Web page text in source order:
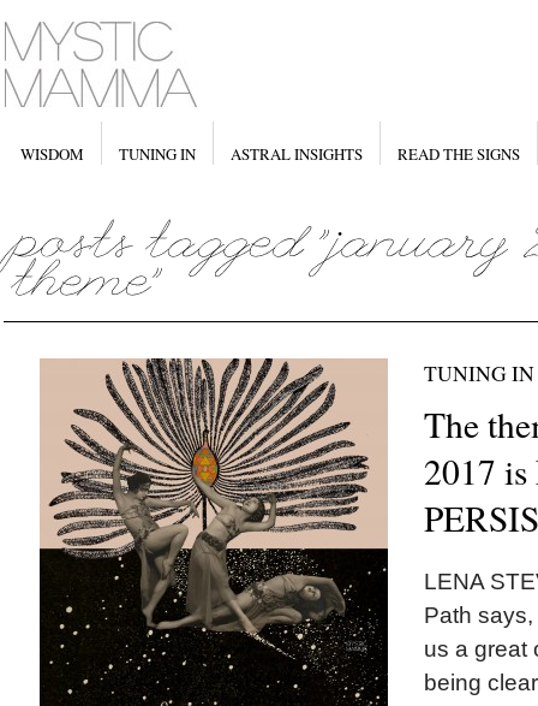
WISDOM TUNING IN ASTRAL INSIGHTS READ THE SIGNS
TUNING IN
The
2017
LENA
Path
us a great
being